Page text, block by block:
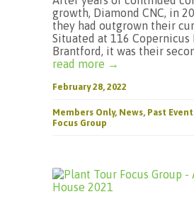
growth, Diamond CNC, in
they had outgrown their
Situated at 116 Copernicus
Brantford, it was their
read more →
February 28, 2022
Members Only, News, Past
Focus Group